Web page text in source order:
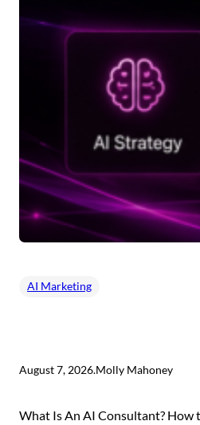
AI Marketing
August 7, 2026.Molly Mahoney
What Is An AI Consultant?